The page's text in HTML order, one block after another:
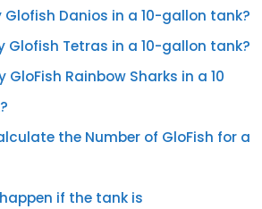
Glofish Danios in a 10-gallon tank?
Glofish Tetras in a 10-gallon tank?
GloFish Rainbow Sharks in a 10
the Number of GloFish for a
if the tank is